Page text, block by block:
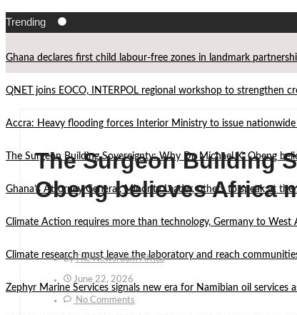
Trending
Ghana declares first child labour-free zones in landmark
QNET joins EOCO, INTERPOL regional workshop to strengthen
Accra: Heavy flooding forces Interior Ministry to issue nationwide
The Surgeon Building Sovereignty: Why Dr. Michael K. Obeng
Ghana’s Attorney General, Minority Leader, others to speak at
Climate Action requires more than technology, Germany to West
Climate research must leave the laboratory and reach
Zephyr Marine Services signals new era for Namibian oil services
The Surgeon Building
Obeng believes Africa
ByThe Newsroom Africa
June 22, 2026
No Comments